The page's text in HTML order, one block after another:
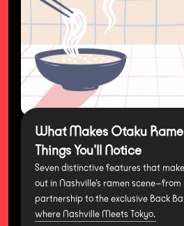
What Makes Otaku
Things You'll Notice
Seven distinctive features that
out in Nashville's ramen scene—from
partnership to the exclusive Back
where Nashville Meets Tokyo.